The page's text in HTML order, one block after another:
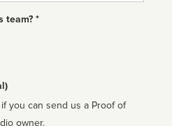
team? *
you can send us a Proof of
owner.